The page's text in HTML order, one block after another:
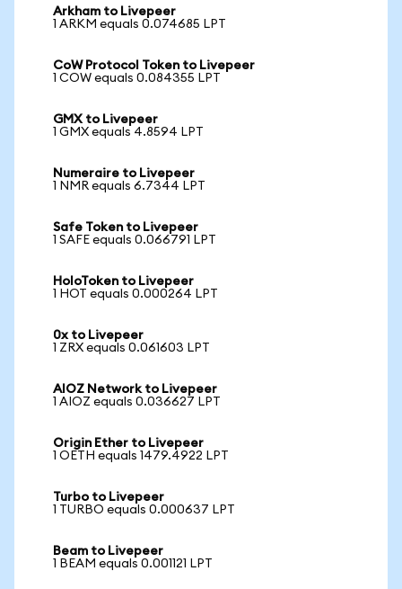
Arkham to Livepeer
1 ARKM equals 0.074685 LPT
CoW Protocol Token to Livepeer
1 COW equals 0.084355 LPT
GMX to Livepeer
1 GMX equals 4.8594 LPT
Numeraire to Livepeer
1 NMR equals 6.7344 LPT
Safe Token to Livepeer
1 SAFE equals 0.066791 LPT
HoloToken to Livepeer
1 HOT equals 0.000264 LPT
0x to Livepeer
1 ZRX equals 0.061603 LPT
AIOZ Network to Livepeer
1 AIOZ equals 0.036627 LPT
Origin Ether to Livepeer
1 OETH equals 1479.4922 LPT
Turbo to Livepeer
1 TURBO equals 0.000637 LPT
Beam to Livepeer
1 BEAM equals 0.001121 LPT